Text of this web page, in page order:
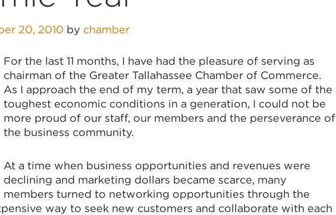
20, 2010 by chamber
For the last 11 months, I have had the pleasure of serving as
chairman of the Greater Tallahassee Chamber of Commerce.
As I approach the end of my term, a year that saw some of the
toughest economic conditions in a generation, I could not be
more proud of our staff, our members and the perseverance of
the business community.
At a time when business opportunities and revenues were
declining and marketing dollars became scarce, many
members turned to networking opportunities through the
way to seek new customers and collaborate with each